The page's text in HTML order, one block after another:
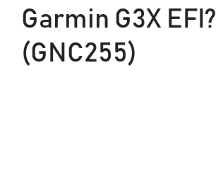
News
Company
Garmin G3X EFI?
(GNC255)